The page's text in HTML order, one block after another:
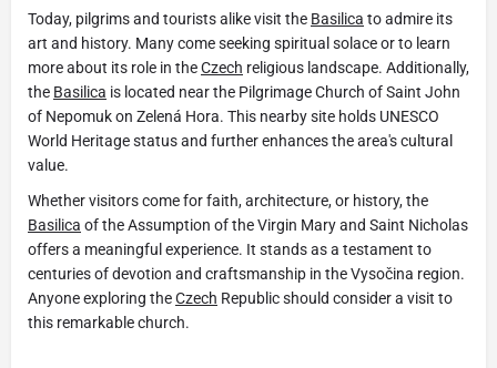
Today, pilgrims and tourists alike visit the Basilica to admire its
art and history. Many come seeking spiritual solace or to learn
more about its role in theCzech religious landscape. Additionally,
the Basilica is located near the Pilgrimage Church of Saint John
of Nepomuk on Zelená Hora. This nearby site holds UNESCO
World Heritage status and further enhances the area's cultural
value.
Whether visitors come for faith, architecture, or history, the
Basilica of the Assumption of the Virgin Mary and Saint Nicholas
offers a meaningful experience. It stands as a testament to
centuries of devotion and craftsmanship in the Vysočina region.
Anyone exploring theCzech Republic should consider a visit to
this remarkable church.